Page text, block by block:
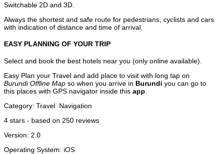
Switchable 2D and 3D.
Always the shortest and safe route for pedestrians, cyclists and cars
with indication of distance and time of arrival.
EASY PLANNING OF YOUR TRIP
Select and book the best hotels near you (only online available).
Easy Plan your Travel and add place to visit with long tap on
Burundi Offline Map so when you arrive in Burundi you can go to
this places with GPS navigator inside this app
Category: Travel Navigation
4 stars - based on 250 reviews
Version: 2.0
Operating System: iOS